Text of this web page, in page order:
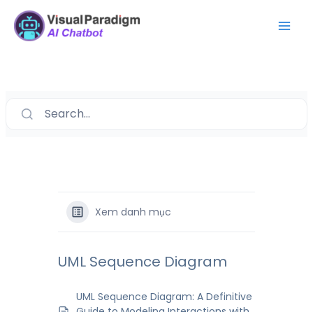
Search...
Xem danh mục
UML Sequence Diagram
UML Sequence Diagram: A Definitive